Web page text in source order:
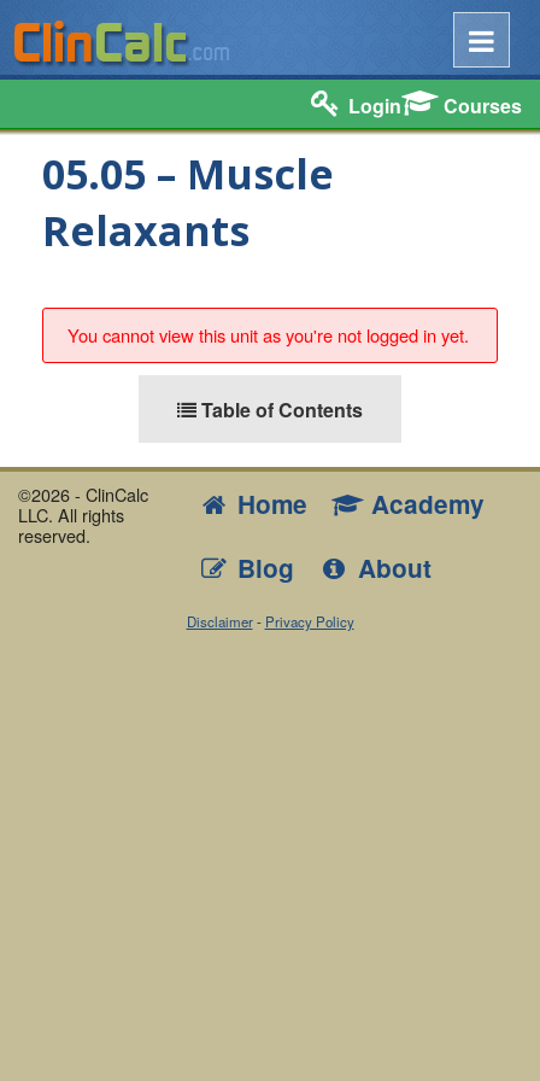
Login Courses
05.05 – Muscle
Relaxants
You cannot view this unit as you're not logged in yet.
Table of Contents
©2026 - ClinCalc
LLC. All rights
reserved.
Home
Academy
Blog
About
Disclaimer- Privacy Policy